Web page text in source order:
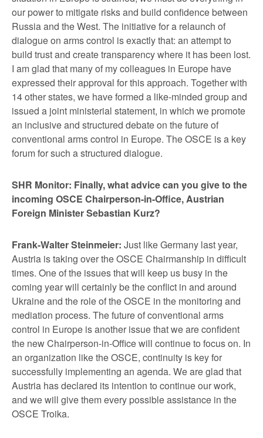
our power to mitigate risks and build confidence between
Russia and the West. The initiative for a relaunch of
dialogue on arms control is exactly that: an attempt to
build trust and create transparency where it has been lost.
I am glad that many of my colleagues in Europe have
expressed their approval for this approach. Together with
14 other states, we have formed a like-minded group and
issued a joint ministerial statement, in which we promote
an inclusive and structured debate on the future of
conventional arms control in Europe. The OSCE is a key
forum for such a structured dialogue.
SHR Monitor: Finally, what advice can you give to the
incoming OSCE Chairperson-in-Office, Austrian
Foreign Minister Sebastian Kurz?
Frank-Walter Steinmeier: Just like Germany last year,
Austria is taking over the OSCE Chairmanship in difficult
times. One of the issues that will keep us busy in the
coming year will certainly be the conflict in and around
Ukraine and the role of the OSCE in the monitoring and
mediation process. The future of conventional arms
control in Europe is another issue that we are confident
the new Chairperson-in-Office will continue to focus on. In
an organization like the OSCE, continuity is key for
successfully implementing an agenda. We are glad that
Austria has declared its intention to continue our work,
and we will give them every possible assistance in the
OSCE Troika.